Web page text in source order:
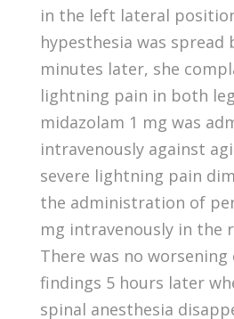
in the left lateral
hypesthesia was spread
minutes later, she
lightning pain in both
midazolam 1 mg was
intravenously against
severe lightning pain
the administration of
mg intravenously in the
There was no
findings 5 hours later
spinal anesthesia